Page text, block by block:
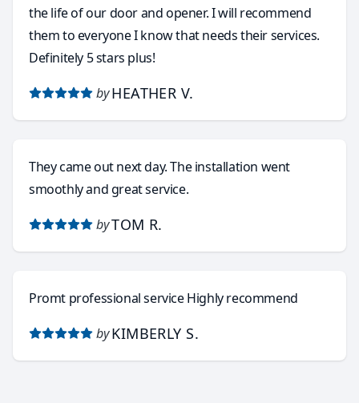
the life of our door and opener. I will recommend
them to everyone I know that needs their services.
Definitely 5 stars plus!
by HEATHER V.
They came out next day. The installation went
smoothly and great service.
byTOM R.
Promt professional service Highly recommend
by KIMBERLY S.